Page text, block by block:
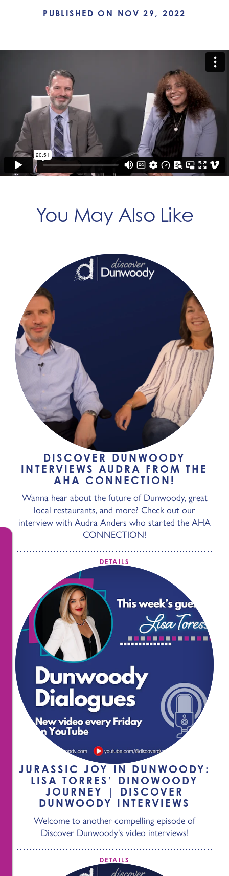
PUBLISHED ON NOV 29, 2022
You May Also Like
DISCOVER DUNWOODY
INTERVIEWS AUDRA FROM THE
AHA CONNECTION!
Wanna hear about the future of Dunwoody, great
local restaurants, and more? Check out our
interview with Audra Anders who started the AHA
CONNECTION!
DETAILS
JURASSIC JOY IN DUNWOODY:
LISA TORRES’ DINOWOODY
JOURNEY | DISCOVER
DUNWOODY INTERVIEWS
Welcome to another compelling episode of
Discover Dunwoody's video interviews!
DETAILS